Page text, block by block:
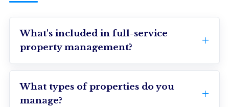
What's included in full-service
property management?
What types of properties do you
manage?